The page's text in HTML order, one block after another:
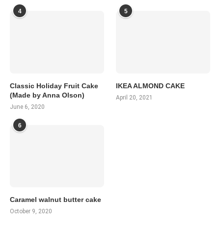
4
Classic Holiday Fruit Cake
(Made by Anna Olson)
June 6, 2020
5
IKEA ALMOND CAKE
April 20, 2021
6
Caramel walnut butter cake
October 9, 2020